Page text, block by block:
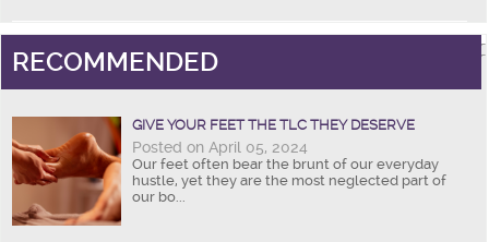
RECOMMENDED
GIVE YOUR FEET THE TLC THEY DESERVE
Posted on April 05, 2024
Our feet often bear the brunt of our everyday
hustle, yet they are the most neglected part of
our bo...